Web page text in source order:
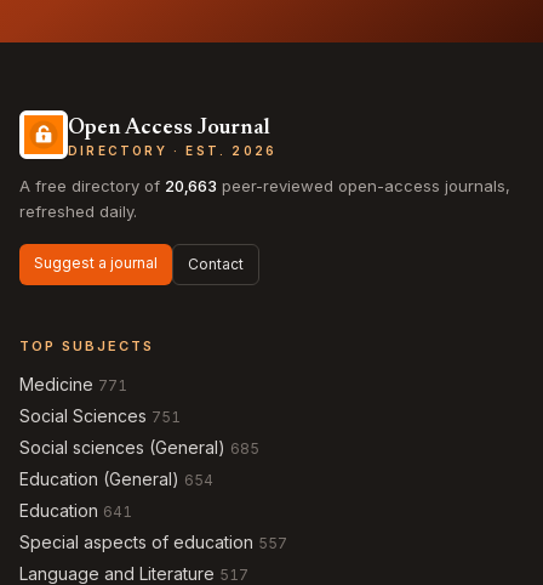
Open Access Journal
DIRECTORY · EST. 2026
A free directory of 20,663 peer-reviewed open-access journals,
refreshed daily.
Suggest a journal Contact
TOP SUBJECTS
Medicine 771
Social Sciences 751
Social sciences (General) 685
Education (General) 654
Education 641
Special aspects of education 557
Language and Literature 517